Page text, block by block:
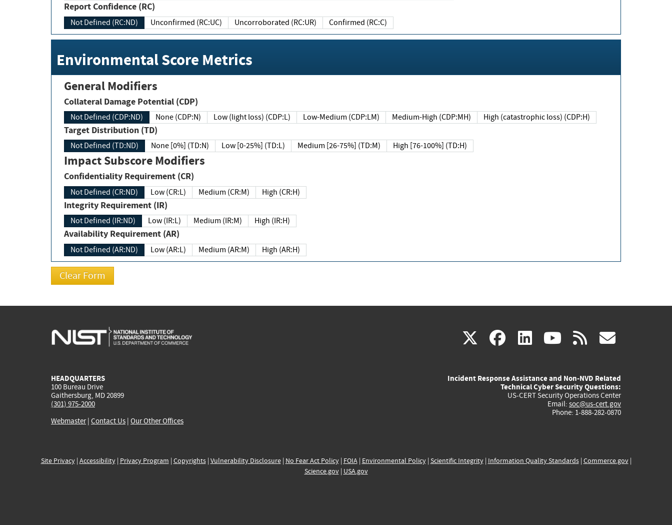
Report Confidence (RC)
Not Defined (RC:ND) Unconfirmed (RC:UC) Uncorroborated (RC:UR) Confirmed (RC:C)
Environmental Score Metrics
General Modifiers
Collateral Damage Potential (CDP)
Not Defined (CDP:ND) None (CDP:N) Low (light loss) (CDP:L) Low-Medium (CDP:LM) Medium-High (CDP:MH) High (catastrophic loss) (CDP:H)
Target Distribution (TD)
Not Defined (TD:ND) None [0%] (TD:N) Low [0-25%] (TD:L) Medium [26-75%] (TD:M) High [76-100%] (TD:H)
Impact Subscore Modifiers
Confidentiality Requirement (CR)
Not Defined (CR:ND) Low (CR:L) Medium (CR:M) High (CR:H)
Integrity Requirement (IR)
Not Defined (IR:ND) Low (IR:L) Medium (IR:M) High (IR:H)
Availability Requirement (AR)
Not Defined (AR:ND) Low (AR:L) Medium (AR:M) High (AR:H)
X(link
external)
facebook
(link
external)
linkedin
(link
external)
youtube
(link
external)
rss
HEADQUARTERS
100 Bureau Drive
Gaithersburg, MD 20899
(301) 975-2000
Webmaster| Contact Us | Our Other Offices
Incident Response Assistance and Non-NVD Related
Technical Cyber Security Questions:
US-CERT Security Operations Center
Email: soc@us-cert.gov
Phone: 1-888-282-0870
Site Privacy| Accessibility| Privacy Program | Copyrights| Vulnerability Disclosure| No Fear Act Policy| FOIA| Environmental Policy| Scientific Integrity| Information Quality Standards| Commerce.gov|
Science.gov| USA.gov